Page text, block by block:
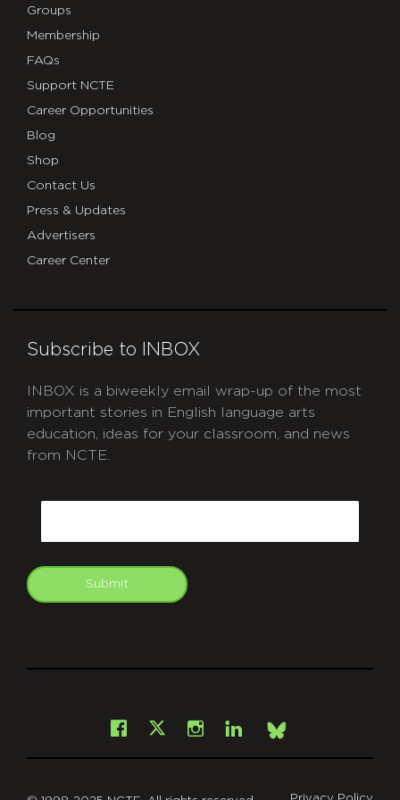
Groups
Membership
FAQs
Support NCTE
Career Opportunities
Blog
Shop
Contact Us
Press & Updates
Advertisers
Career Center
Subscribe to INBOX
INBOX is a biweekly email wrap-up of the most
important stories in English language arts
education, ideas for your classroom, and news
from NCTE.
Submit
Facebook
X Instagram
LinkedInBsky